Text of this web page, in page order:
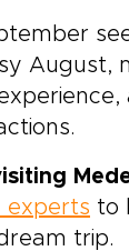
August,
experts to
trip.